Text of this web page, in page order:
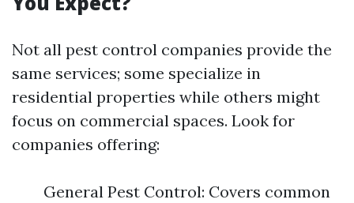
Not all pest control companies provide the
same services; some specialize in
residential properties while others might
focus on commercial spaces. Look for
companies offering:
General Pest Control: Covers common